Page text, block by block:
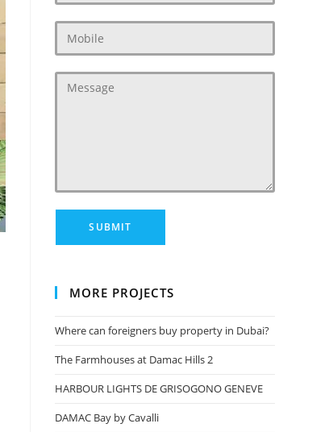
MORE PROJECTS
Where can foreigners buy property in Dubai?
The Farmhouses at Damac Hills 2
HARBOUR LIGHTS DE GRISOGONO GENEVE
DAMAC Bay by Cavalli